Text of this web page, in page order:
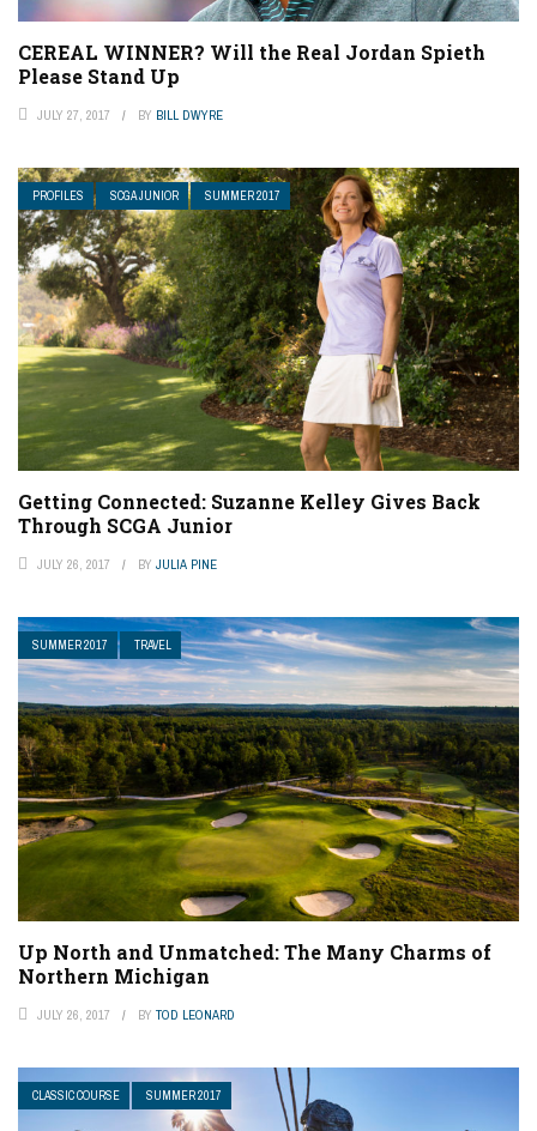
CEREAL WINNER? Will the Real Jordan Spieth
Please Stand Up
JULY 27, 2017 BY BILL DWYRE
PROFILES SCGA JUNIOR SUMMER 2017
Getting Connected: Suzanne Kelley Gives Back
Through SCGA Junior
JULY 26, 2017 BY JULIA PINE
SUMMER 2017 TRAVEL
Up North and Unmatched: The Many Charms of
Northern Michigan
JULY 26, 2017 BY TOD LEONARD
CLASSIC COURSE SUMMER 2017